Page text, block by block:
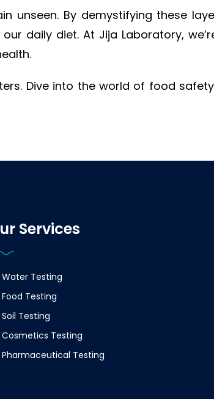
unseen. By demystifying these
daily diet. At Jija Laboratory,
Dive into the world of food
Services
Water Testing
Food Testing
Soil Testing
Cosmetics Testing
Pharmaceutical Testing